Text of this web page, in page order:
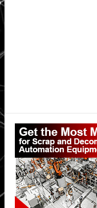
Primary
Sidebar